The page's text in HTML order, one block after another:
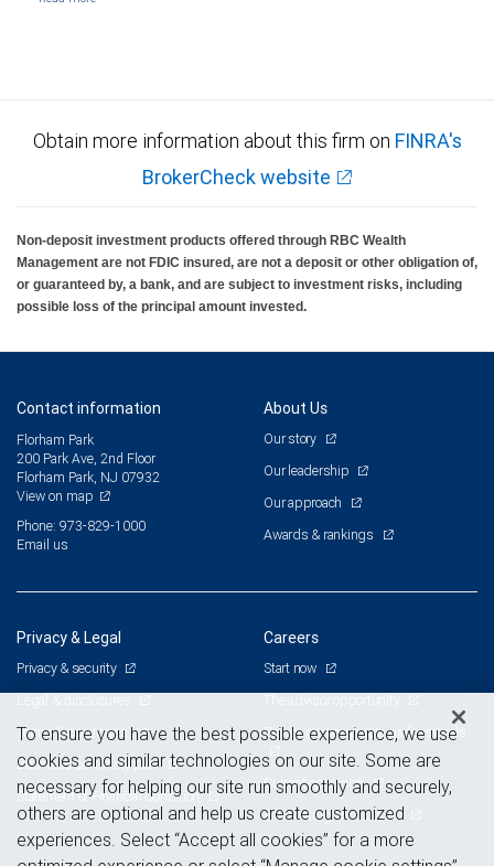
Obtain more information about this firm on FINRA's
BrokerCheck website
Non-deposit investment products offered through RBC Wealth
Management are not FDIC insured, are not a deposit or other obligation of,
or guaranteed by, a bank, and are subject to investment risks, including
possible loss of the principal amount invested.
Contact information
Florham Park
200 Park Ave, 2nd Floor
Florham Park, NJ 07932
View on map
Phone: 973-829-1000
Email us
About Us
Our story
Our leadership
Our approach
Awards & rankings
Privacy & Legal
Privacy & security
Legal & disclosures
Terms & conditions
Business continuity plan
Statement of Financial Condition
Careers
Start now
Branch and corporate professionals
Current openings
Advertising and cookies
To ensure you have the best possible experience, we use
cookies and similar technologies on our site. Some are
necessary for helping our site run smoothly and securely,
others are optional and help us create customized
experiences. Select “Accept all cookies” for a more